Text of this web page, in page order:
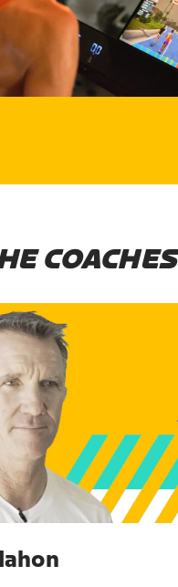
COACHES